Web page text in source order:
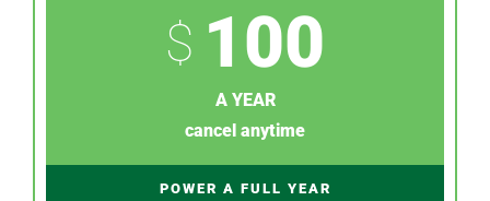
$ 100
A YEAR
cancel anytime
POWER A FULL YEAR